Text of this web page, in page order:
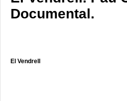
Documental.
El Vendrell